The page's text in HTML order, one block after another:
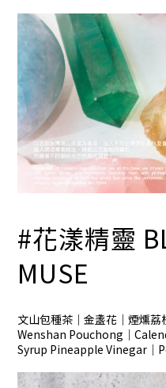
#花漾精靈
MUSE
文山包種茶｜金盞花｜煙燻
Wenshan Pouchong｜
Syrup Pineapple Vinegar｜